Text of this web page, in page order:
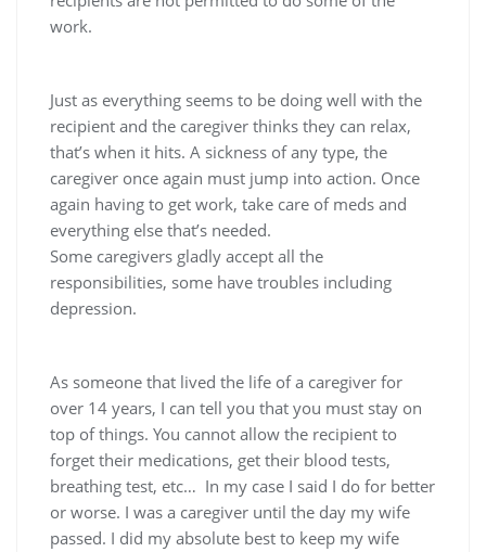
work.
Just as everything seems to be doing well with the
recipient and the caregiver thinks they can relax,
that’s when it hits. A sickness of any type, the
caregiver once again must jump into action. Once
again having to get work, take care of meds and
everything else that’s needed.
Some caregivers gladly accept all the
responsibilities, some have troubles including
depression.
As someone that lived the life of a caregiver for
over 14 years, I can tell you that you must stay on
top of things. You cannot allow the recipient to
forget their medications, get their blood tests,
breathing test, etc… In my case I said I do for better
or worse. I was a caregiver until the day my wife
passed. I did my absolute best to keep my wife